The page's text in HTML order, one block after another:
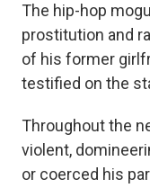
The hip-hop
prostitution and
of his former
testified on the
Throughout the
violent,
or coerced his